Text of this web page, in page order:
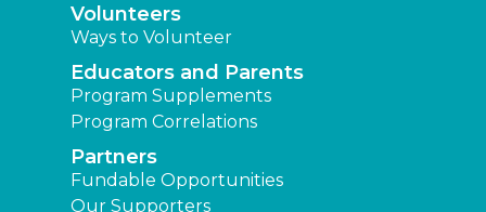
Volunteers
Ways to Volunteer
Educators and Parents
Program Supplements
Program Correlations
Partners
Fundable Opportunities
Our Supporters